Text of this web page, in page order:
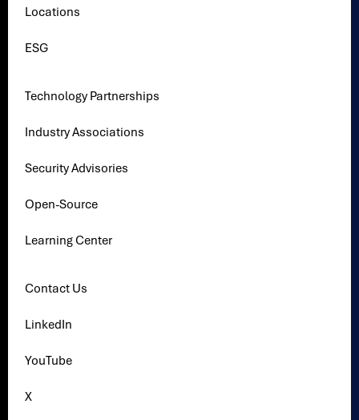
Locations
ESG
Technology Partnerships
Industry Associations
Security Advisories
Open-Source
Learning Center
Contact Us
LinkedIn
YouTube
X